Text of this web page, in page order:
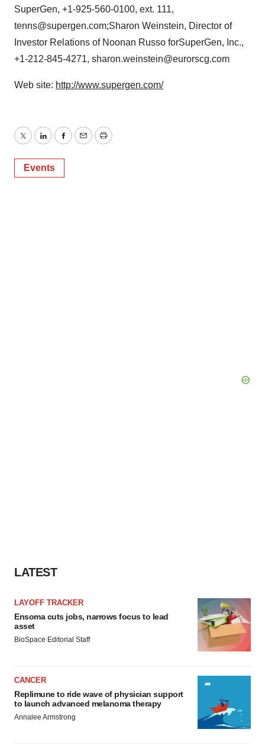
SuperGen, +1-925-560-0100, ext. 111,
tenns@supergen.com;Sharon Weinstein, Director of
Investor Relations of Noonan Russo forSuperGen, Inc.,
+1-212-845-4271, sharon.weinstein@eurorscg.com
Web site: http://www.supergen.com/
TwitterLinkedInFacebook
EmailPrint
Events
LATEST
LAYOFF TRACKER
Ensoma cuts jobs, narrows focus to lead
asset
BioSpace Editorial Staff
CANCER
Replimune to ride wave of physician support
to launch advanced melanoma therapy
Annalee Armstrong